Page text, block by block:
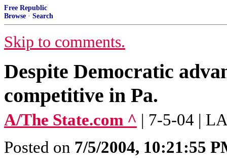
Free Republic
Browse · Search
Skip to comments.
Despite Democratic
competitive in Pa.
A/The State.com ^ | 7-5-04 |
Posted on 7/5/2004, 10:21:55